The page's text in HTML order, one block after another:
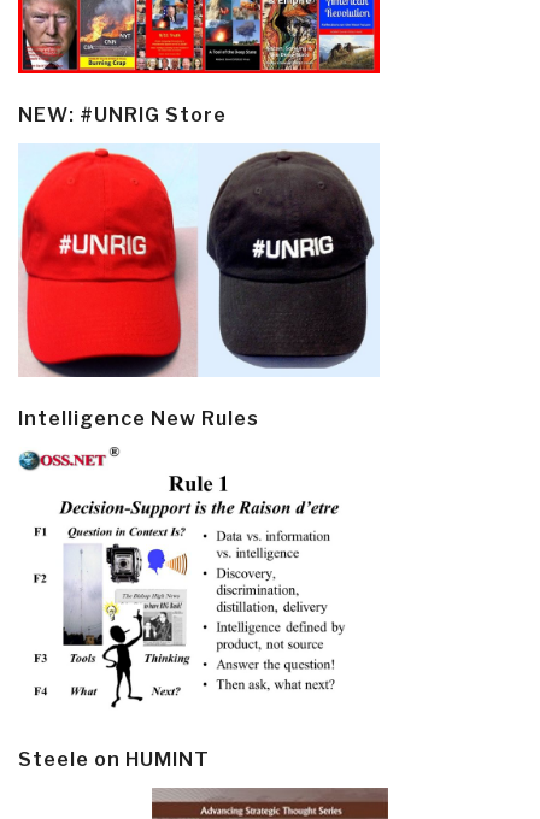
NEW: #UNRIG Store
Intelligence New Rules
Steele on HUMINT